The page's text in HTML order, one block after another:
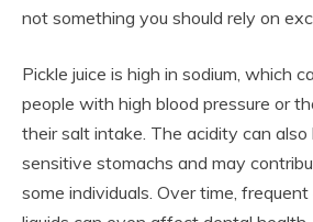
not something you should rely on
Pickle juice is high in sodium, which
people with high blood pressure or
their salt intake. The acidity can also
sensitive stomachs and may
some individuals. Over time,